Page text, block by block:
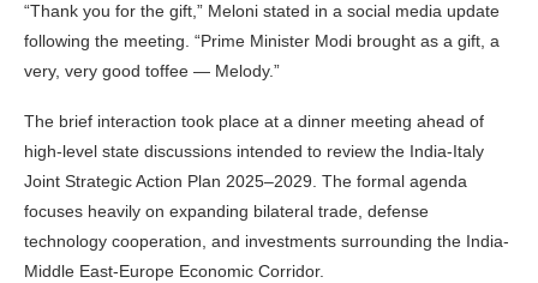
“Thank you for the gift,” Meloni stated in a social media update
following the meeting. “Prime Minister Modi brought as a gift, a
very, very good toffee — Melody.”
The brief interaction took place at a dinner meeting ahead of
high-level state discussions intended to review the India-Italy
Joint Strategic Action Plan 2025–2029. The formal agenda
focuses heavily on expanding bilateral trade, defense
technology cooperation, and investments surrounding the India-
Middle East-Europe Economic Corridor.